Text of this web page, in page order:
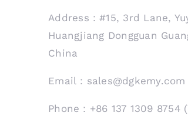
Address：#15, 3rd Lane,
Huangjiang Dongguan
China
Email：sales@dgkemy.com
Phone：+86 137 1309 8754